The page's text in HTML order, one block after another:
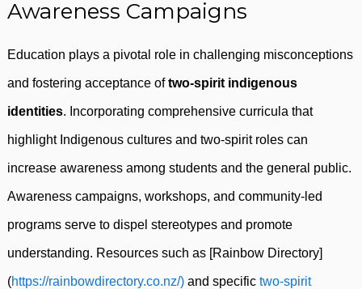
Awareness Campaigns
Education plays a pivotal role in challenging misconceptions
and fostering acceptance oftwo-spirit indigenous
identities. Incorporating comprehensive curricula that
highlight Indigenous cultures and two-spirit roles can
increase awareness among students and the general public.
Awareness campaigns, workshops, and community-led
programs serve to dispel stereotypes and promote
understanding. Resources such as [Rainbow Directory]
(https://rainbowdirectory.co.nz/) and specific two-spirit